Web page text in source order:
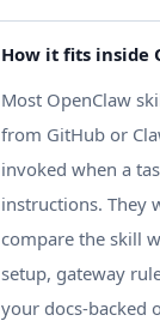
How it fits inside
Most OpenClaw
from GitHub or
invoked when a
instructions. They
compare the skill
setup, gateway
your docs-backed